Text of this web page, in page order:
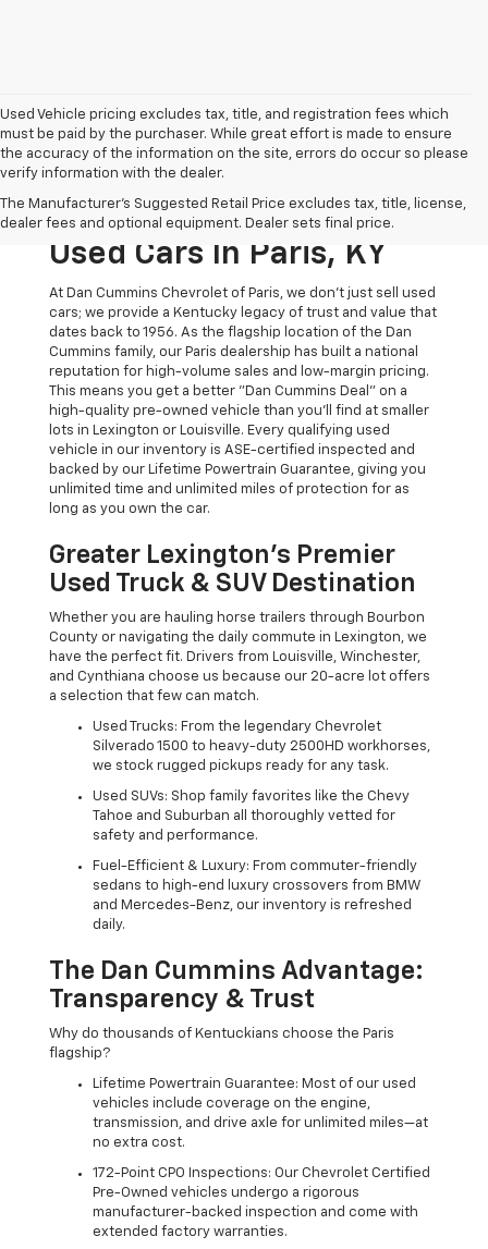
Used Vehicle pricing excludes tax, title, and registration fees which
must be paid by the purchaser. While great effort is made to ensure
the accuracy of the information on the site, errors do occur so please
verify information with the dealer.
The Manufacturer's Suggested Retail Price excludes tax, title, license,
dealer fees and optional equipment. Dealer sets final price.
The Original Home Of
The Dan Cummins Deal:
Used Cars In Paris, KY
At Dan Cummins Chevrolet of Paris, we don't just sell used
cars; we provide a Kentucky legacy of trust and value that
dates back to 1956. As the flagship location of the Dan
Cummins family, our Paris dealership has built a national
reputation for high-volume sales and low-margin pricing.
This means you get a better "Dan Cummins Deal" on a
high-quality pre-owned vehicle than you’ll find at smaller
lots in Lexington or Louisville. Every qualifying used
vehicle in our inventory is ASE-certified inspected and
backed by our Lifetime Powertrain Guarantee, giving you
unlimited time and unlimited miles of protection for as
long as you own the car.
Greater Lexington’s Premier
Used Truck & SUV Destination
Whether you are hauling horse trailers through Bourbon
County or navigating the daily commute in Lexington, we
have the perfect fit. Drivers from Louisville, Winchester,
and Cynthiana choose us because our 20-acre lot offers
a selection that few can match.
Used Trucks: From the legendary Chevrolet
Silverado 1500 to heavy-duty 2500HD workhorses,
we stock rugged pickups ready for any task.
Used SUVs: Shop family favorites like the Chevy
Tahoe and Suburban all thoroughly vetted for
safety and performance.
Fuel-Efficient & Luxury: From commuter-friendly
sedans to high-end luxury crossovers from BMW
and Mercedes-Benz, our inventory is refreshed
daily.
The Dan Cummins Advantage:
Transparency & Trust
Why do thousands of Kentuckians choose the Paris
flagship?
Lifetime Powertrain Guarantee: Most of our used
vehicles include coverage on the engine,
transmission, and drive axle for unlimited miles—at
no extra cost.
172-Point CPO Inspections: Our Chevrolet Certified
Pre-Owned vehicles undergo a rigorous
manufacturer-backed inspection and come with
extended factory warranties.